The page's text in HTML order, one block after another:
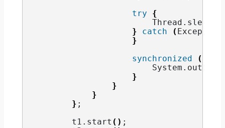
try
{
                        Thread.
sleep
}
catch (
}
synchronized
(
                        System.
out
}
}
}
} ;
        t1.
start () ;